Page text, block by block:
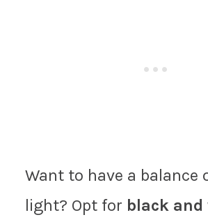
Want to have a balance
light? Opt for black